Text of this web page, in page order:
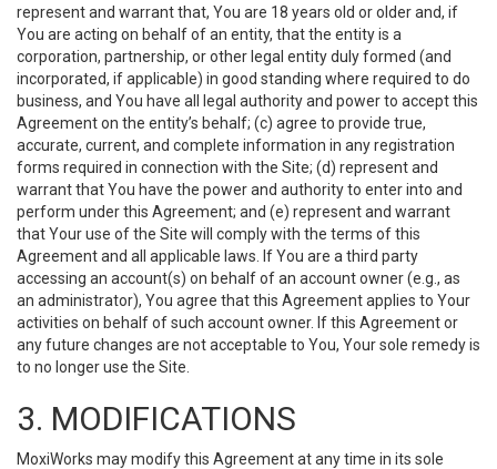
represent and warrant that, You are 18 years old or older and, if
You are acting on behalf of an entity, that the entity is a
corporation, partnership, or other legal entity duly formed (and
incorporated, if applicable) in good standing where required to do
business, and You have all legal authority and power to accept this
Agreement on the entity’s behalf; (c) agree to provide true,
accurate, current, and complete information in any registration
forms required in connection with the Site; (d) represent and
warrant that You have the power and authority to enter into and
perform under this Agreement; and (e) represent and warrant
that Your use of the Site will comply with the terms of this
Agreement and all applicable laws. If You are a third party
accessing an account(s) on behalf of an account owner (e.g., as
an administrator), You agree that this Agreement applies to Your
activities on behalf of such account owner. If this Agreement or
any future changes are not acceptable to You, Your sole remedy is
to no longer use the Site.
3. MODIFICATIONS
MoxiWorks may modify this Agreement at any time in its sole